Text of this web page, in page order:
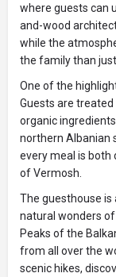
where guests can
and-wood
while the
the family than
One of the
Guests are
organic
northern Albanian
every meal is both
of Vermosh.
The guesthouse is
natural wonders
Peaks of the
from all over the
scenic hikes,